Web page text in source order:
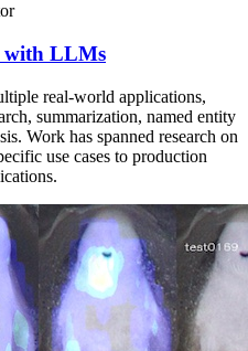
with LLMs
real-world applications,
summarization, named entity
Work has spanned research on
use cases to production